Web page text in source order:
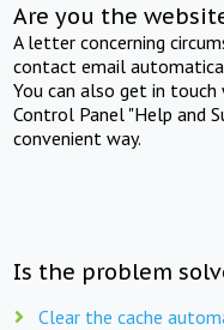
Are you the
A letter concerning
contact email
You can also get in
Control Panel "Help and
convenient way.
Is the problem
Clear the cache